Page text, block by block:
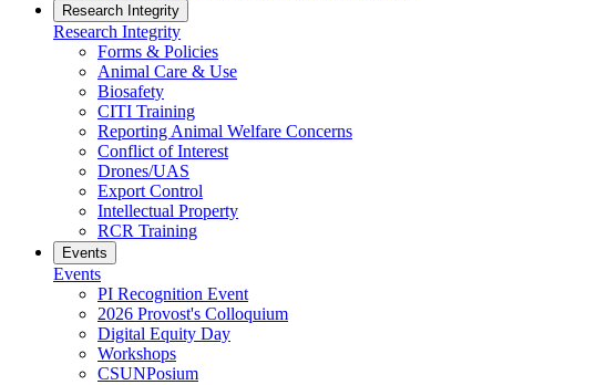
Research Integrity
Research Integrity
Forms & Policies
Animal Care & Use
Biosafety
CITI Training
Reporting Animal Welfare Concerns
Conflict of Interest
Drones/UAS
Export Control
Intellectual Property
RCR Training
Events
Events
PI Recognition Event
2026 Provost's Colloquium
Digital Equity Day
Workshops
CSUNPosium